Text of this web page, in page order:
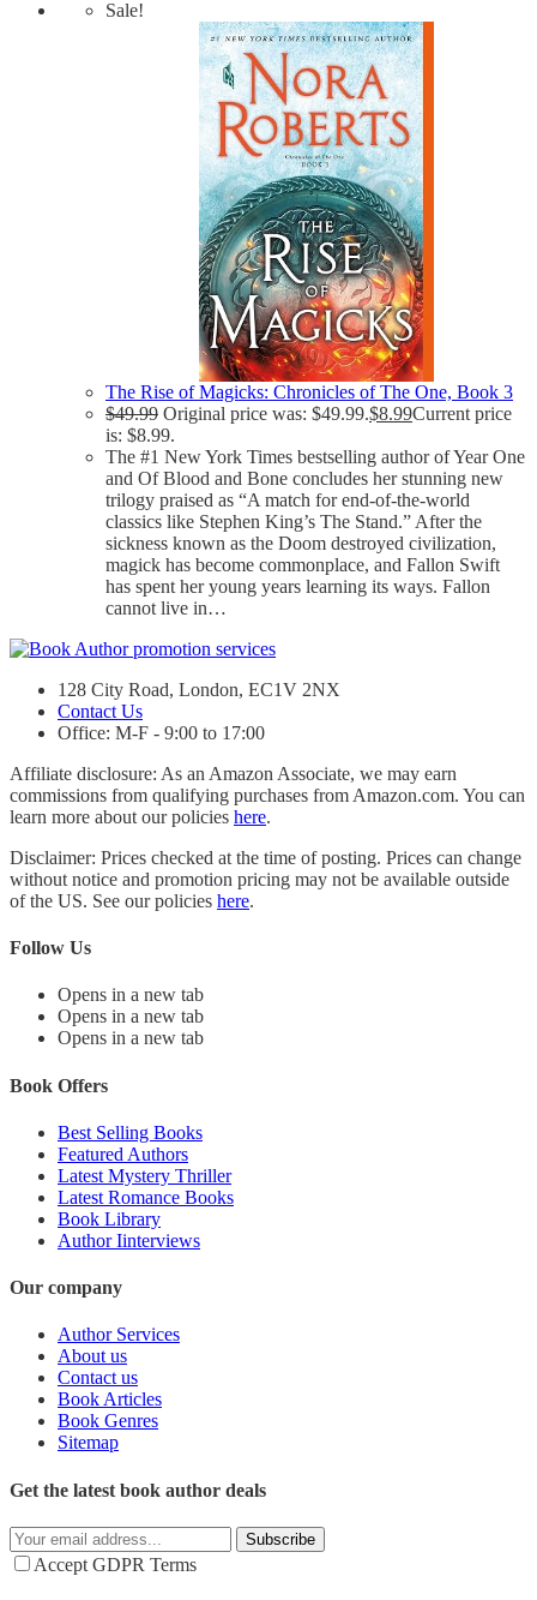
Sale!
The Rise of Magicks: Chronicles of The One, Book 3
$49.99 Original price was: $49.99.$8.99Current price
is: $8.99.
The #1 New York Times bestselling author of Year One
and Of Blood and Bone concludes her stunning new
trilogy praised as “A match for end-of-the-world
classics like Stephen King’s The Stand.” After the
sickness known as the Doom destroyed civilization,
magick has become commonplace, and Fallon Swift
has spent her young years learning its ways. Fallon
cannot live in…
128 City Road, London, EC1V 2NX
Contact Us
Office: M-F - 9:00 to 17:00
Affiliate disclosure: As an Amazon Associate, we may earn
commissions from qualifying purchases from Amazon.com. You can
learn more about our policies here.
Disclaimer: Prices checked at the time of posting. Prices can change
without notice and promotion pricing may not be available outside
of the US. See our policies here.
Follow Us
Opens in a new tab
Opens in a new tab
Opens in a new tab
Book Offers
Best Selling Books
Featured Authors
Latest Mystery Thriller
Latest Romance Books
Book Library
Author Iinterviews
Our company
Author Services
About us
Contact us
Book Articles
Book Genres
Sitemap
Get the latest book author deals
Subscribe
Accept GDPR Terms